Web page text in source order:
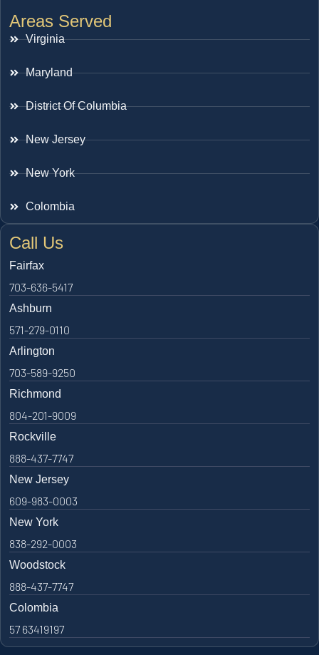
Areas Served
Virginia
Maryland
District Of Columbia
New Jersey
New York
Colombia
Call Us
Fairfax
703-636-5417
Ashburn
571-279-0110
Arlington
703-589-9250
Richmond
804-201-9009
Rockville
888-437-7747
New Jersey
609-983-0003
New York
838-292-0003
Woodstock
888-437-7747
Colombia
57 63419197